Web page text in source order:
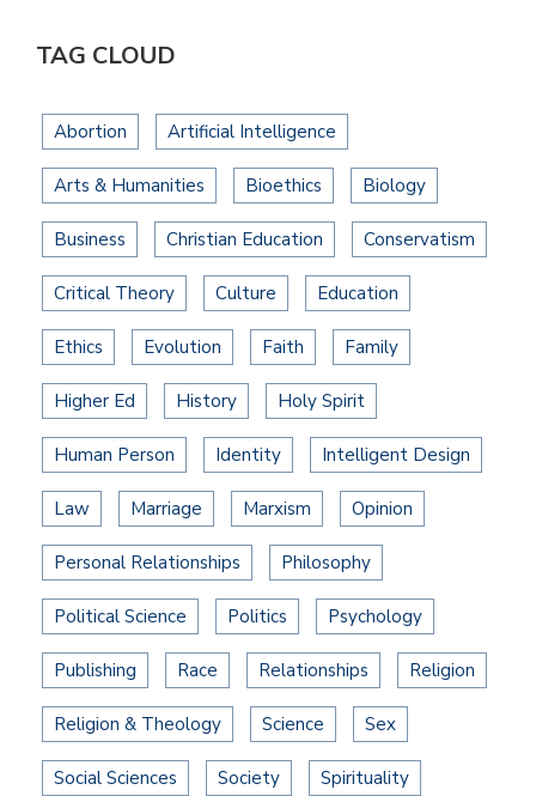
TAG CLOUD
Abortion Artificial Intelligence
Arts & Humanities Bioethics Biology
Business Christian Education Conservatism
Critical Theory Culture Education
Ethics Evolution Faith Family
Higher Ed History Holy Spirit
Human Person Identity Intelligent Design
Law Marriage Marxism Opinion
Personal Relationships Philosophy
Political Science Politics Psychology
Publishing Race Relationships Religion
Religion & Theology Science Sex
Social Sciences Society Spirituality